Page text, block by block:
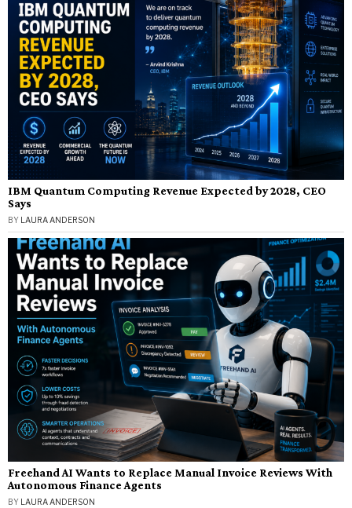
IBM Quantum Computing Revenue Expected by 2028, CEO
Says
BY LAURA ANDERSON
Freehand AI Wants to Replace Manual Invoice Reviews With
Autonomous Finance Agents
BY LAURA ANDERSON